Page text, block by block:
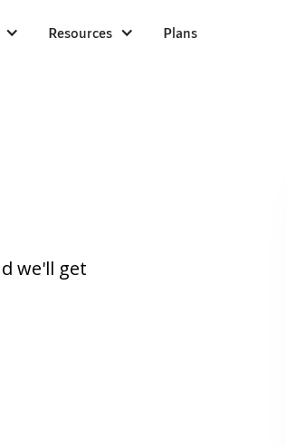
Resources Plans
we'll get